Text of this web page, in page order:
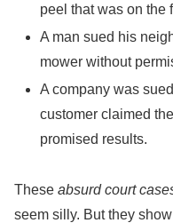
peel that was on the
A man sued his
mower without
A company was
customer claimed
promised results.
These absurd court
seem silly. But they